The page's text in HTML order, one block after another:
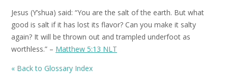
Jesus (Y’shua) said: “You are the salt of the earth. But what
good is salt if it has lost its flavor? Can you make it salty
again? It will be thrown out and trampled underfoot as
worthless.” – Matthew 5:13 NLT
« Back to Glossary Index